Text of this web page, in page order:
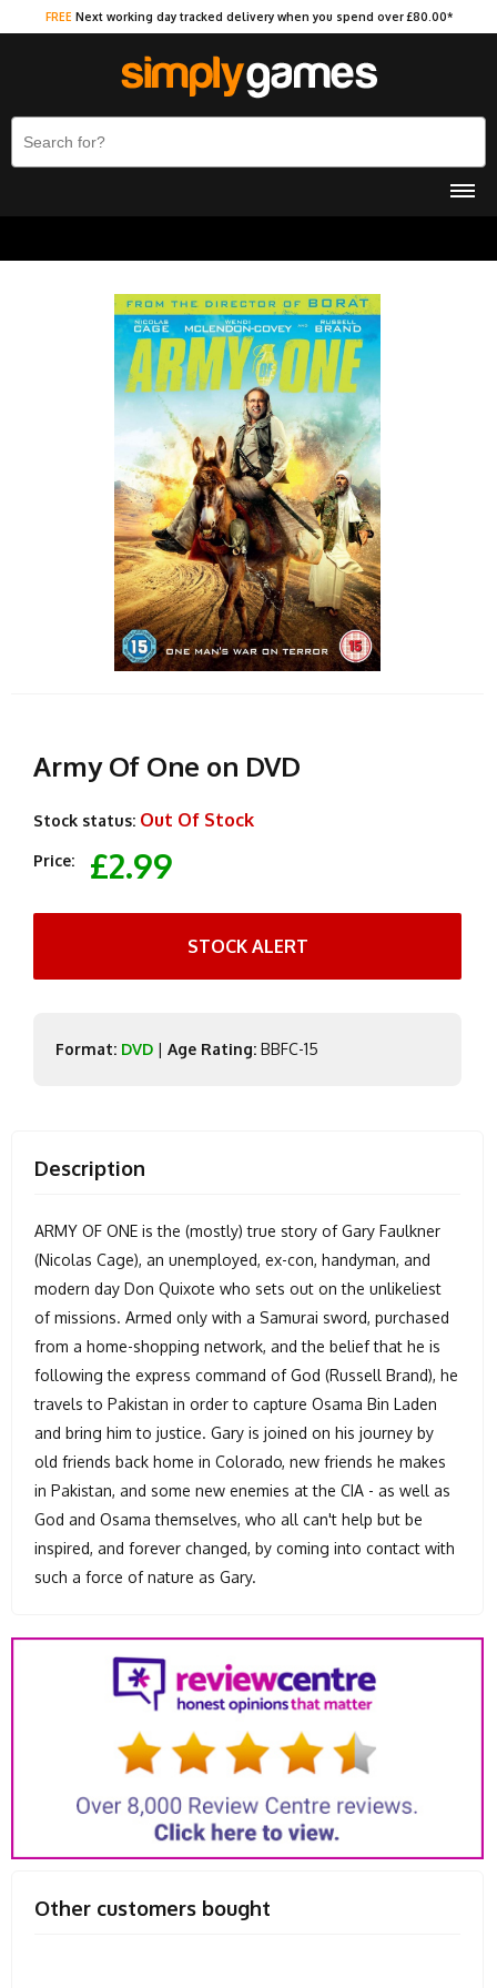
FREE Next working day tracked delivery when you spend over £80.00*
Army Of One on DVD
Stock status: Out Of Stock
Price: £2.99
STOCK ALERT
Format: DVD | Age Rating: BBFC-15
Description
ARMY OF ONE is the (mostly) true story of Gary Faulkner
(Nicolas Cage), an unemployed, ex-con, handyman, and
modern day Don Quixote who sets out on the unlikeliest
of missions. Armed only with a Samurai sword, purchased
from a home-shopping network, and the belief that he is
following the express command of God (Russell Brand), he
travels to Pakistan in order to capture Osama Bin Laden
and bring him to justice. Gary is joined on his journey by
old friends back home in Colorado, new friends he makes
in Pakistan, and some new enemies at the CIA - as well as
God and Osama themselves, who all can't help but be
inspired, and forever changed, by coming into contact with
such a force of nature as Gary.
Other customers bought